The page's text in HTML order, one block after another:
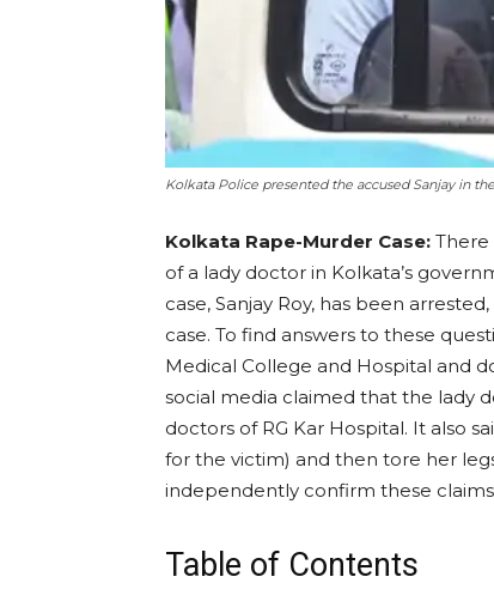
Kolkata Police presented the accused Sanjay in
Kolkata Rape-Murder Case: There
of a lady doctor in Kolkata’s
case, Sanjay Roy, has been
case. To find answers to these
Medical College and Hospital and
social media claimed that the lady
doctors of RG Kar Hospital. It also
for the victim) and then tore her
independently confirm these
Table of Contents